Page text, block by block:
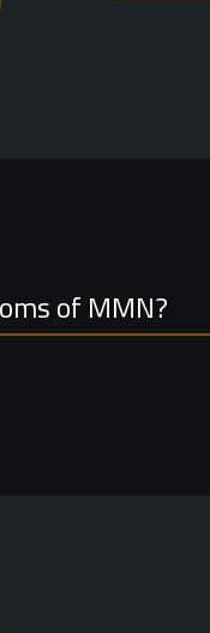
of MMN?